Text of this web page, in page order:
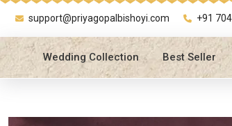
support@priyagopalbishoyi.com +91
Wedding Collection Best Seller